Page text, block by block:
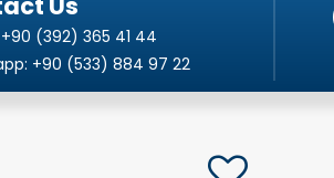
+90 (392) 365 41 44
+90 (533) 884 97 22